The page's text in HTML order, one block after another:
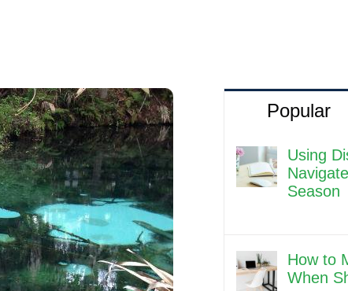
Popular
Using
Season
How to
When